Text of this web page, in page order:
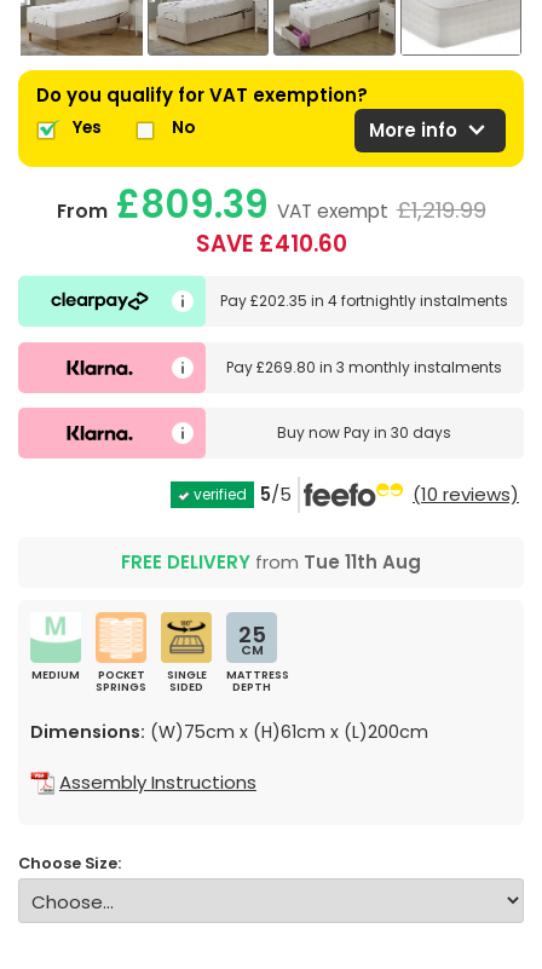
Do you qualify for VAT exemption?
Yes No More info expand_more
From£809.39 VAT exempt £1,219.99
SAVE £410.60
Pay£202.35 in4 fortnightly instalments
Pay£269.80 in3 monthly instalments
Buy nowPay in 30 days
verified 5/5 (10 reviews)
FREE DELIVERY from Tue 11th Aug
MEDIUM
POCKET
SPRINGS
SINGLE
SIDED
25
CM
MATTRESS
DEPTH
Dimensions: (W)75cm x (H)61cm x (L)200cm
Assembly Instructions
Choose Size: